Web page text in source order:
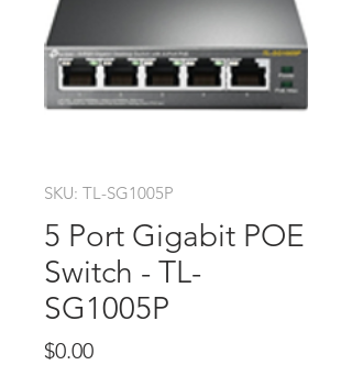
SKU: TL-SG1005P
5 Port Gigabit POE
Switch - TL-
SG1005P
$0.00Price